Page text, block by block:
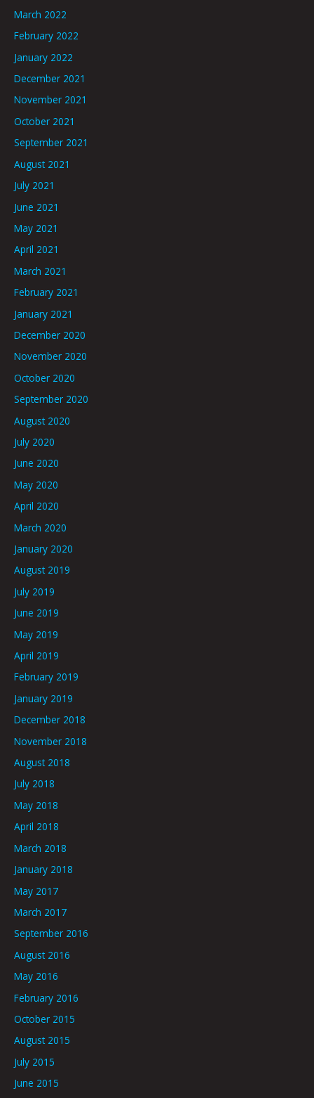
March 2022
February 2022
January 2022
December 2021
November 2021
October 2021
September 2021
August 2021
July 2021
June 2021
May 2021
April 2021
March 2021
February 2021
January 2021
December 2020
November 2020
October 2020
September 2020
August 2020
July 2020
June 2020
May 2020
April 2020
March 2020
January 2020
August 2019
July 2019
June 2019
May 2019
April 2019
February 2019
January 2019
December 2018
November 2018
August 2018
July 2018
May 2018
April 2018
March 2018
January 2018
May 2017
March 2017
September 2016
August 2016
May 2016
February 2016
October 2015
August 2015
July 2015
June 2015